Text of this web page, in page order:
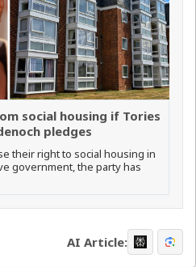
social housing if Tories
pledges
their right to social housing in
government, the party has
AI Article: